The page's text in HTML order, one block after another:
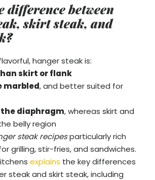
difference between
skirt steak, and
hanger steak is:
skirt or flank
marbled, and better suited for
diaphragm, whereas skirt and
belly region
steak recipesparticularly rich
grilling, stir-fries, and sandwiches.
explains the key differences
steak and skirt steak, including